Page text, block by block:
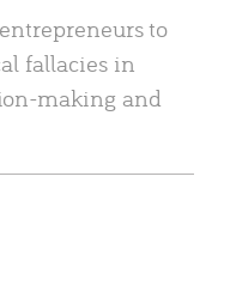
to
fallacies in
making and